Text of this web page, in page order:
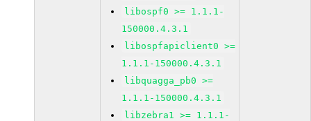
libospf0 >= 1.1.1-
150000.4.3.1
libospfapiclient0 >=
1.1.1-150000.4.3.1
libquagga_pb0 >=
1.1.1-150000.4.3.1
libzebra1 >= 1.1.1-